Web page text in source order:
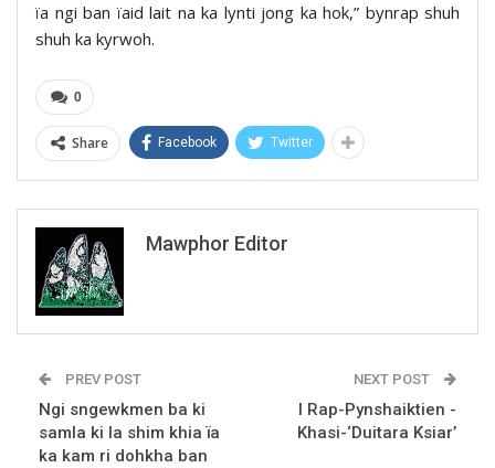
ïa ngi ban ïaid lait na ka lynti jong ka hok,” bynrap shuh
shuh ka kyrwoh.
0
Share Facebook Twitter
Mawphor Editor
PREV POST
Ngi sngewkmen ba ki
samla ki la shim khia ïa
ka kam ri dohkha ban
NEXT POST
I Rap-Pynshaiktien -
Khasi-‘Duitara Ksiar’